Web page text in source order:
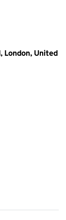
London, United